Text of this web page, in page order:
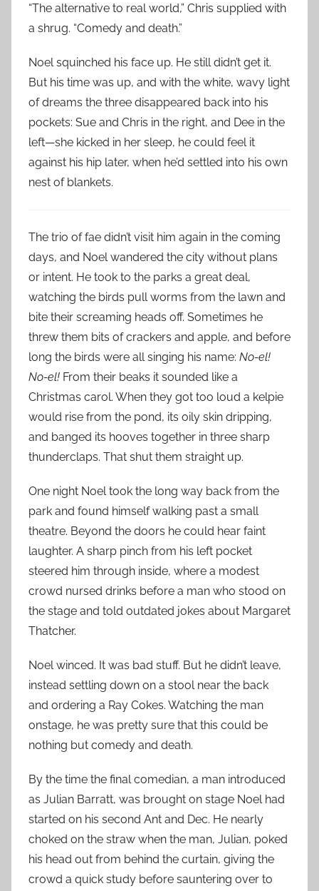
“The alternative to real world,” Chris supplied with
a shrug. “Comedy and death.”
Noel squinched his face up. He still didn’t get it.
But his time was up, and with the white, wavy light
of dreams the three disappeared back into his
pockets: Sue and Chris in the right, and Dee in the
left—she kicked in her sleep, he could feel it
against his hip later, when he’d settled into his own
nest of blankets.
The trio of fae didn’t visit him again in the coming
days, and Noel wandered the city without plans
or intent. He took to the parks a great deal,
watching the birds pull worms from the lawn and
bite their screaming heads off. Sometimes he
threw them bits of crackers and apple, and before
long the birds were all singing his name: No-el!
No-el! From their beaks it sounded like a
Christmas carol. When they got too loud a kelpie
would rise from the pond, its oily skin dripping,
and banged its hooves together in three sharp
thunderclaps. That shut them straight up.
One night Noel took the long way back from the
park and found himself walking past a small
theatre. Beyond the doors he could hear faint
laughter. A sharp pinch from his left pocket
steered him through inside, where a modest
crowd nursed drinks before a man who stood on
the stage and told outdated jokes about Margaret
Thatcher.
Noel winced. It was bad stuff. But he didn’t leave,
instead settling down on a stool near the back
and ordering a Ray Cokes. Watching the man
onstage, he was pretty sure that this could be
nothing but comedy and death.
By the time the final comedian, a man introduced
as Julian Barratt, was brought on stage Noel had
started on his second Ant and Dec. He nearly
choked on the straw when the man, Julian, poked
his head out from behind the curtain, giving the
crowd a quick study before sauntering over to